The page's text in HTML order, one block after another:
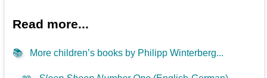
Read more...
📚 More children’s books by Philipp Winterberg...